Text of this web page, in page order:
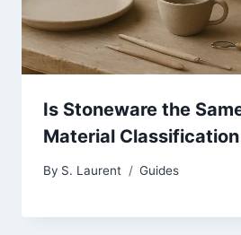
Is Stoneware the
Material
By S. Laurent Guides